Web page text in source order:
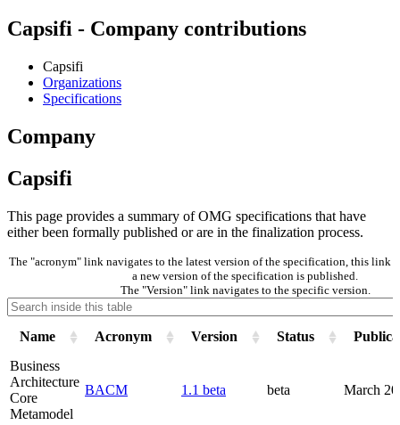
Capsifi - Company contributions
Capsifi
Organizations
Specifications
Company
Capsifi
This page provides a summary of OMG specifications that have
either been formally published or are in the finalization process.
The "acronym" link navigates to the latest version of the specification, this link
a new version of the specification is published.
The "Version" link navigates to the specific version.
Name Acronym Version Status
Business
Architecture
Core
Metamodel
BACM 1.1 beta beta March